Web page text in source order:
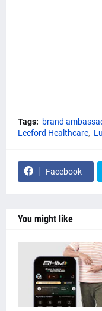
Tags: brand
Leeford Healthcare
Facebook
You might like